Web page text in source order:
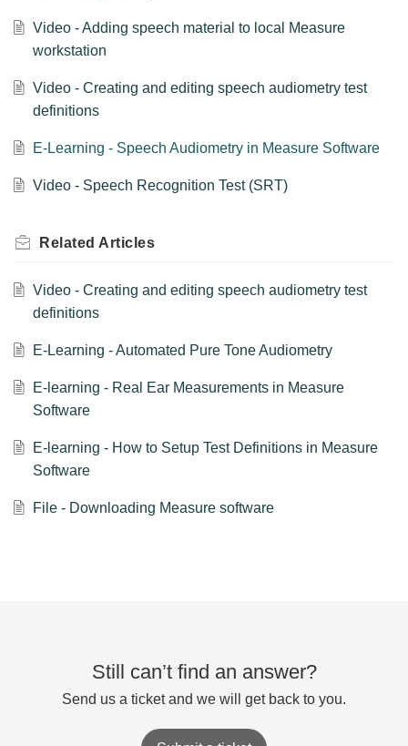
Video - Adding speech material to local Measure
workstation
Video - Creating and editing speech audiometry test
definitions
E-Learning - Speech Audiometry in Measure Software
Video - Speech Recognition Test (SRT)
Related Articles
Video - Creating and editing speech audiometry test
definitions
E-Learning - Automated Pure Tone Audiometry
E-learning - Real Ear Measurements in Measure
Software
E-learning - How to Setup Test Definitions in Measure
Software
File - Downloading Measure software
Still can’t find an answer?
Send us a ticket and we will get back to you.